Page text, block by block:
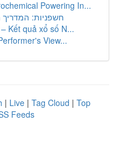
Powering In...
חשפניות:
Kết quả xổ số N...
View...
| Live | Tag Cloud | Top
Feeds